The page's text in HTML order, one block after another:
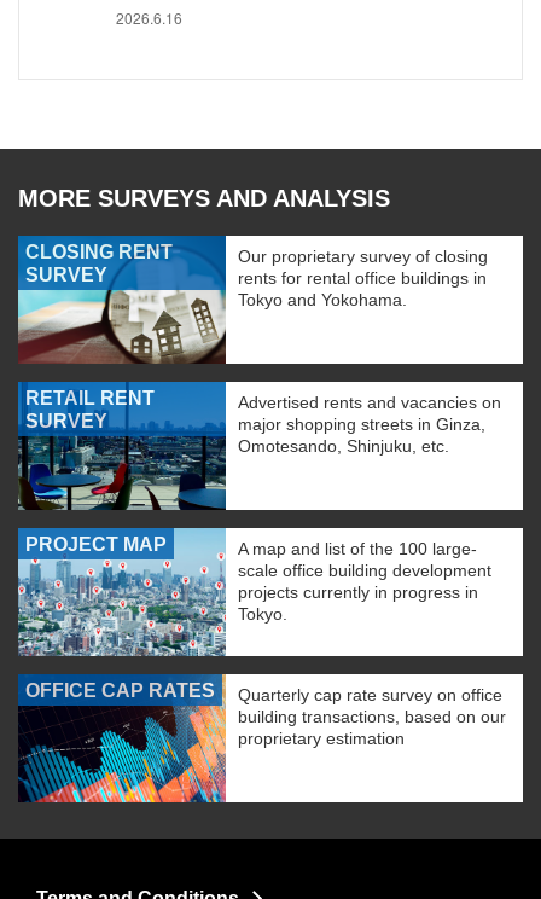
2026.6.16
MORE SURVEYS AND ANALYSIS
CLOSING RENT
SURVEY
Our proprietary survey of closing
rents for rental office buildings in
Tokyo and Yokohama.
RETAIL RENT
SURVEY
Advertised rents and vacancies on
major shopping streets in Ginza,
Omotesando, Shinjuku, etc.
PROJECT MAP
A map and list of the 100 large-
scale office building development
projects currently in progress in
Tokyo.
OFFICE CAP RATES
Quarterly cap rate survey on office
building transactions, based on our
proprietary estimation